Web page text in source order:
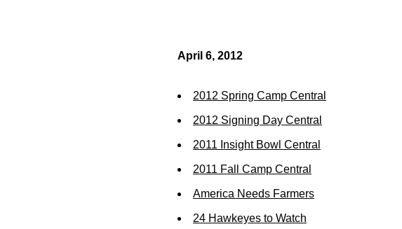
April 6, 2012
2012 Spring Camp Central
2012 Signing Day Central
2011 Insight Bowl Central
2011 Fall Camp Central
America Needs Farmers
24 Hawkeyes to Watch